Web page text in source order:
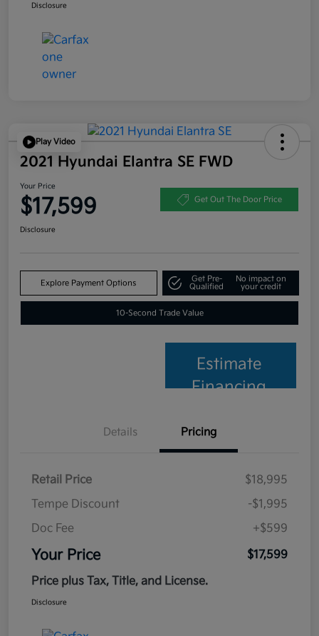
Disclosure
Play Video
2021 Hyundai Elantra SE FWD
Your Price
$17,599 Get Out The Door Price
Disclosure
Explore Payment Options
Get Pre-
Qualified
No impact on
your credit
10-Second Trade Value
Estimate
Financing
Details Pricing
Retail Price
$18,995
Tempe Discount
-$1,995
Doc Fee
+$599
Your Price
$17,599
Price plus Tax, Title, and License.
Disclosure